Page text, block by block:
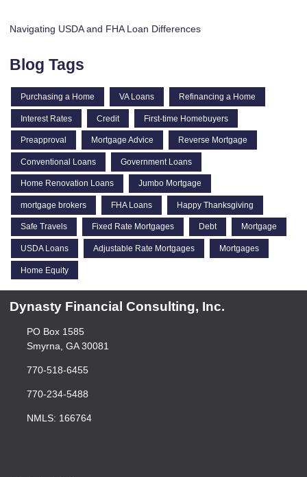
Navigating USDA and FHA Loan Differences
Blog Tags
Purchasing a Home VA Loans Refinancing a Home
Interest Rates Credit First-time Homebuyers
Preapproval Mortgage Advice Reverse Mortgage
Conventional Loans Government Loans
Home Renovation Loans Jumbo Mortgage
mortgage brokers FHA Loans Happy Thanksgiving
Safe Travels Fixed Rate Mortgages Debt Mortgage
USDA Loans Adjustable Rate Mortgages Mortgages
Home Equity
Dynasty Financial Consulting, Inc.
PO Box 1585
Smyrna, GA 30081
770-518-6455
770-234-5488
NMLS: 166764